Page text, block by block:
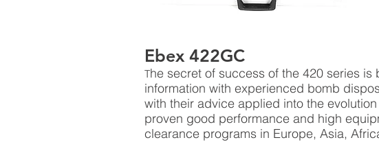
Ebex 422GC
The secret of success of the 420 series
information with experienced bomb
with their advice applied into the
proven good performance and high
clearance programs in Europe, Asia,